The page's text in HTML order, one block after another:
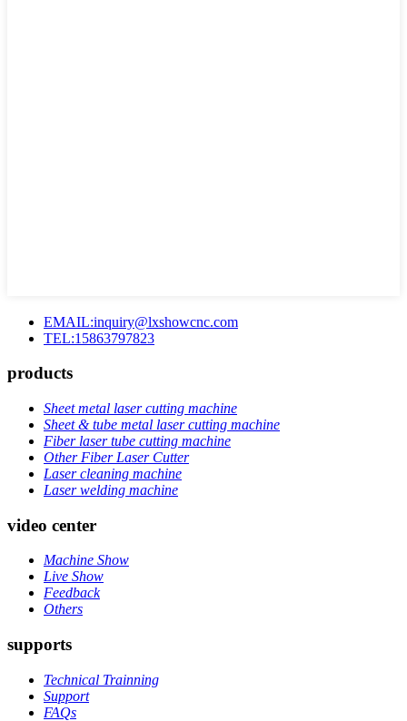
EMAIL:inquiry@lxshowcnc.com
TEL:15863797823
products
Sheet metal laser cutting machine
Sheet & tube metal laser cutting machine
Fiber laser tube cutting machine
Other Fiber Laser Cutter
Laser cleaning machine
Laser welding machine
video center
Machine Show
Live Show
Feedback
Others
supports
Technical Trainning
Support
FAQs